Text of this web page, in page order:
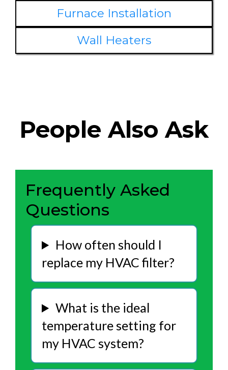
Furnace Installation
Wall Heaters
People Also Ask
Frequently Asked
Questions
How often should I
replace my HVAC filter?
What is the ideal
temperature setting for
my HVAC system?